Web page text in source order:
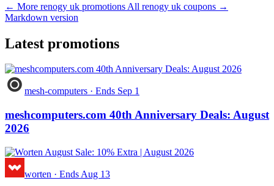
← More renogy uk promotions All renogy uk coupons →
Markdown version
Latest promotions
mesh-computers · Ends Sep 1
meshcomputers.com 40th Anniversary Deals: August
2026
worten · Ends Aug 13